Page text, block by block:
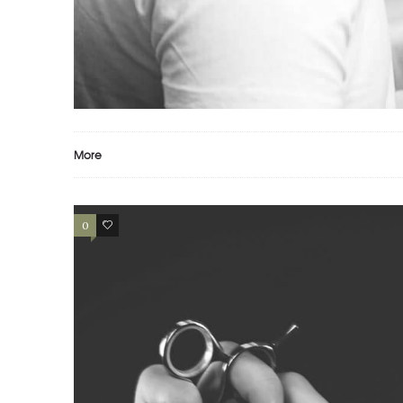
PORTFOLIO EXAMPLE
Photography
More
0 2